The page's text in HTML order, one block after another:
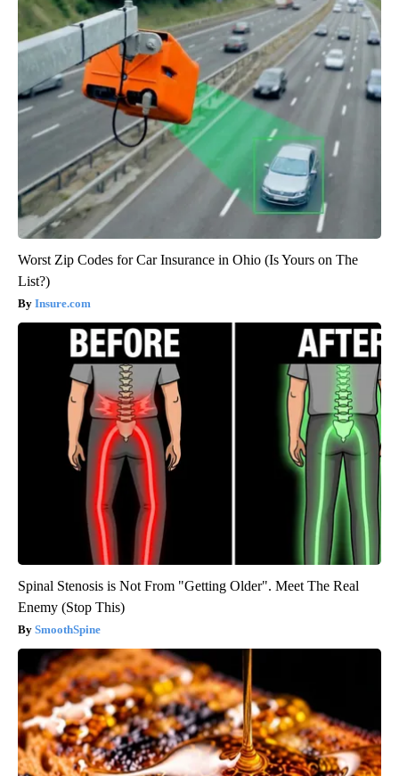
Worst Zip Codes for Car Insurance in Ohio (Is Yours on The
List?)
Insure.com
Spinal Stenosis is Not From "Getting Older". Meet The Real
Enemy (Stop This)
SmoothSpine